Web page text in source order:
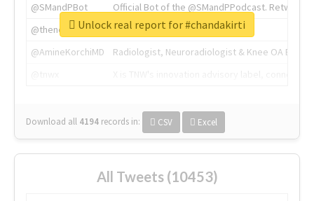
@SMandPBot
Official Bot of the @SMandPPodcast.
@thenextweb
The heart of tech.
@AmineKorchiMD
Radiologist, Neuroradiologist & Knee OA
Download all 4194 records in: CSV Excel
Unlock real report for #chandakirti
All Tweets (10453)